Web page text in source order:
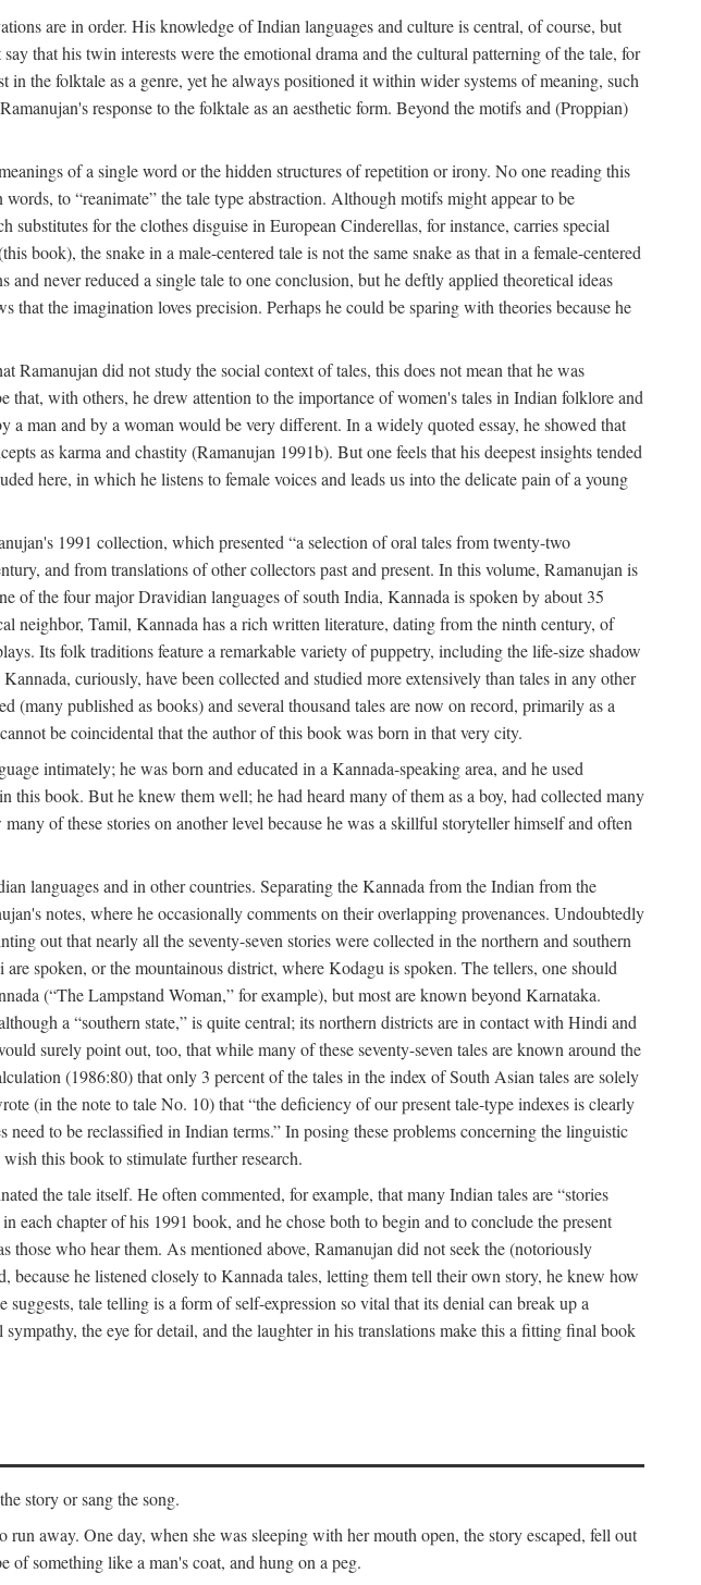
are in order. His knowledge of Indian languages and culture is central, of course, but
that his twin interests were the emotional drama and the cultural patterning of the tale, for
the folktale as a genre, yet he always positioned it within wider systems of meaning, such
response to the folktale as an aesthetic form. Beyond the motifs and (Proppian)
of a single word or the hidden structures of repetition or irony. No one reading this
to “reanimate” the tale type abstraction. Although motifs might appear to be
for the clothes disguise in European Cinderellas, for instance, carries special
book), the snake in a male-centered tale is not the same snake as that in a female-centered
never reduced a single tale to one conclusion, but he deftly applied theoretical ideas
the imagination loves precision. Perhaps he could be sparing with theories because he
Ramanujan did not study the social context of tales, this does not mean that he was
with others, he drew attention to the importance of women's tales in Indian folklore and
man and by a woman would be very different. In a widely quoted essay, he showed that
as karma and chastity (Ramanujan 1991b). But one feels that his deepest insights tended
here, in which he listens to female voices and leads us into the delicate pain of a young
1991 collection, which presented “a selection of oral tales from twenty-two
and from translations of other collectors past and present. In this volume, Ramanujan is
of the four major Dravidian languages of south India, Kannada is spoken by about 35
neighbor, Tamil, Kannada has a rich written literature, dating from the ninth century, of
Its folk traditions feature a remarkable variety of puppetry, including the life-size shadow
curiously, have been collected and studied more extensively than tales in any other
published as books) and several thousand tales are now on record, primarily as a
be coincidental that the author of this book was born in that very city.
intimately; he was born and educated in a Kannada-speaking area, and he used
book. But he knew them well; he had heard many of them as a boy, had collected many
of these stories on another level because he was a skillful storyteller himself and often
languages and in other countries. Separating the Kannada from the Indian from the
notes, where he occasionally comments on their overlapping provenances. Undoubtedly
out that nearly all the seventy-seven stories were collected in the northern and southern
spoken, or the mountainous district, where Kodagu is spoken. The tellers, one should
(“The Lampstand Woman,” for example), but most are known beyond Karnataka.
a “southern state,” is quite central; its northern districts are in contact with Hindi and
surely point out, too, that while many of these seventy-seven tales are known around the
(1986:80) that only 3 percent of the tales in the index of South Asian tales are solely
(in the note to tale No. 10) that “the deficiency of our present tale-type indexes is clearly
to be reclassified in Indian terms.” In posing these problems concerning the linguistic
this book to stimulate further research.
the tale itself. He often commented, for example, that many Indian tales are “stories
each chapter of his 1991 book, and he chose both to begin and to conclude the present
who hear them. As mentioned above, Ramanujan did not seek the (notoriously
he listened closely to Kannada tales, letting them tell their own story, he knew how
tale telling is a form of self-expression so vital that its denial can break up a
the eye for detail, and the laughter in his translations make this a fitting final book
story or sang the song.
away. One day, when she was sleeping with her mouth open, the story escaped, fell out
of something like a man's coat, and hung on a peg.